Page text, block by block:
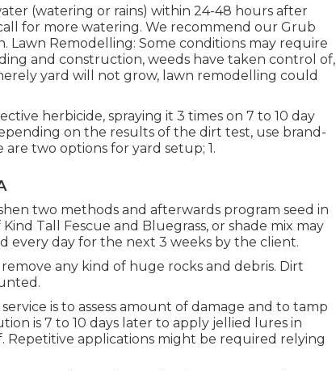
(watering or rains) within 24-48 hours after
for more watering. We recommend our Grub
Remodelling: Some conditions may require
and construction, weeds have taken control of,
yard will not grow, lawn remodelling could
herbicide, spraying it 3 times on 7 to 10 day
on the results of the dirt test, use brand-
two options for yard setup; 1.
two methods and afterwards program seed in
Tall Fescue and Bluegrass, or shade mix may
every day for the next 3 weeks by the client.
any kind of huge rocks and debris. Dirt
is to assess amount of damage and to tamp
is 7 to 10 days later to apply jellied lures in
Repetitive applications might be required relying